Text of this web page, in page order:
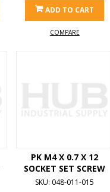
ADD TO CART
COMPARE
PK M4 X 0.7 X 12
SOCKET SET SCREW
SKU: 048-011-015